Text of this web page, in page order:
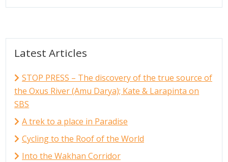
Latest Articles
STOP PRESS – The discovery of the true source of
the Oxus River (Amu Darya); Kate & Larapinta on
SBS
A trek to a place in Paradise
Cycling to the Roof of the World
Into the Wakhan Corridor